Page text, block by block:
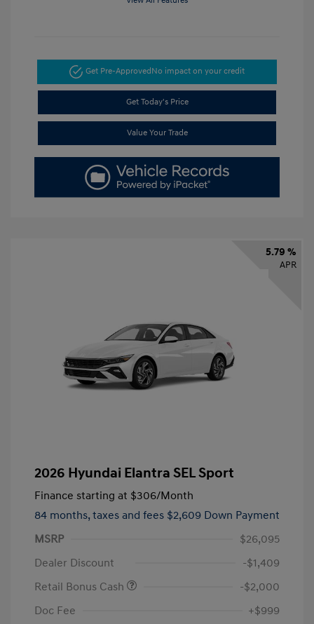
Get Pre-ApprovedNo impact on your credit
Get Today's Price
Value Your Trade
5.79 %
APR
2026 Hyundai Elantra SEL Sport
Finance starting at $306/Month
84 months, taxes and fees $2,609 Down Payment
MSRP
$26,095
Dealer Discount
-$1,409
Retail Bonus Cash
-$2,000
Doc Fee
+$999